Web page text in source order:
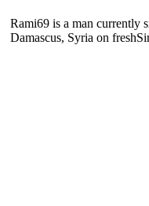
Rami69 is a man currently
Damascus, Syria on